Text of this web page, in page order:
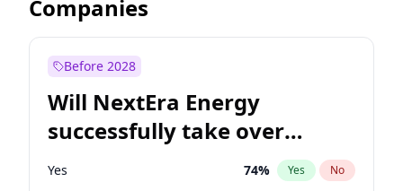
Companies
Before 2028
Will NextEra Energy
successfully take over
Dominion Energy?
Yes 74% Yes No